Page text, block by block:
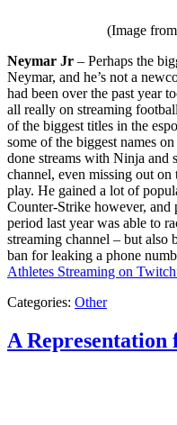
(Image
Neymar Jr – Perhaps the
Neymar, and he’s not a
had been over the past year
all really on streaming
of the biggest titles in the
some of the biggest names
done streams with Ninja
channel, even missing out
play. He gained a lot of
Counter-Strike however,
period last year was able to
streaming channel – but
ban for leaking a phone
Athletes Streaming on
Categories: Other
A